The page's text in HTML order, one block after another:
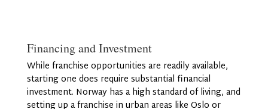
Financing and Investment
While franchise opportunities are readily available,
starting one does require substantial financial
investment. Norway has a high standard of living, and
setting up a franchise in urban areas like Oslo or